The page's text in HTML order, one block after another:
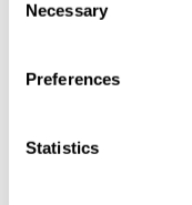
Selection
Necessary
Preferences
Statistics